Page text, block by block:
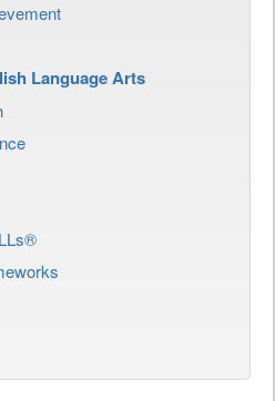
Language Arts